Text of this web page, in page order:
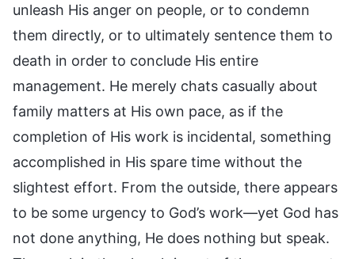
unleash His anger on people, or to condemn
them directly, or to ultimately sentence them to
death in order to conclude His entire
management. He merely chats casually about
family matters at His own pace, as if the
completion of His work is incidental, something
accomplished in His spare time without the
slightest effort. From the outside, there appears
to be some urgency to God’s work—yet God has
not done anything, He does nothing but speak.